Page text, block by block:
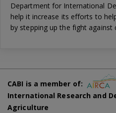
Department for International
help it increase its efforts to
by stepping up the fight against
CABI is a member of:
International Research and
Agriculture